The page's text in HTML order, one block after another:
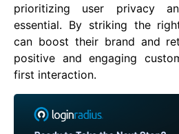
prioritizing user privacy
essential. By striking the
can boost their brand and
positive and engaging
first interaction.